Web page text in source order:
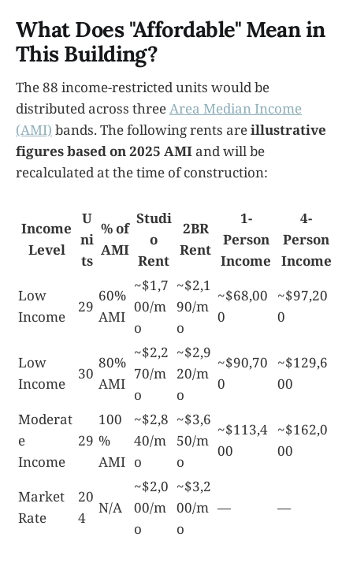
What Does "Affordable" Mean in
This Building?
The 88 income-restricted units would be
distributed across threeArea Median Income
(AMI) bands. The following rents areillustrative
figures based on 2025 AMIand will be
recalculated at the time of construction:
Income
Level
U
ni
ts
% of
AMI
Studi
o
Rent
2BR
Rent
1-
Person
Income
4-
Person
Income
Low
Income
29
60%
AMI
~$1,7
00/m
o
~$2,1
90/m
o
~$68,00
0
~$97,20
0
Low
Income
30
80%
AMI
~$2,2
70/m
o
~$2,9
20/m
o
~$90,70
0
~$129,6
00
Moderat
e
Income
29
100
%
AMI
~$2,8
40/m
o
~$3,6
50/m
o
~$113,4
00
~$162,0
00
Market
Rate
20
4
N/A
~$2,0
00/m
o
~$3,2
00/m
o
— —